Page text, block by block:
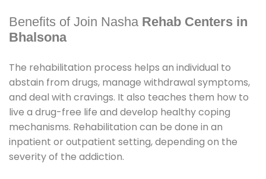
Benefits of Join Nasha Rehab Centers in
Bhalsona
The rehabilitation process helps an individual to
abstain from drugs, manage withdrawal symptoms,
and deal with cravings. It also teaches them how to
live a drug-free life and develop healthy coping
mechanisms. Rehabilitation can be done in an
inpatient or outpatient setting, depending on the
severity of the addiction.